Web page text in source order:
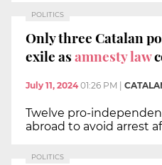
POLITICS
Only three Catalan
exile asamnesty law
July 11, 2024 01:26 PM
Twelve pro-
abroad to avoid arrest
POLITICS